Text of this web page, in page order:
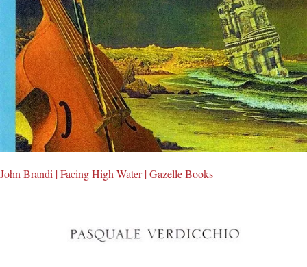
John Brandi | Facing High Water | Gazelle Books